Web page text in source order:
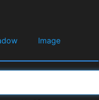
Image